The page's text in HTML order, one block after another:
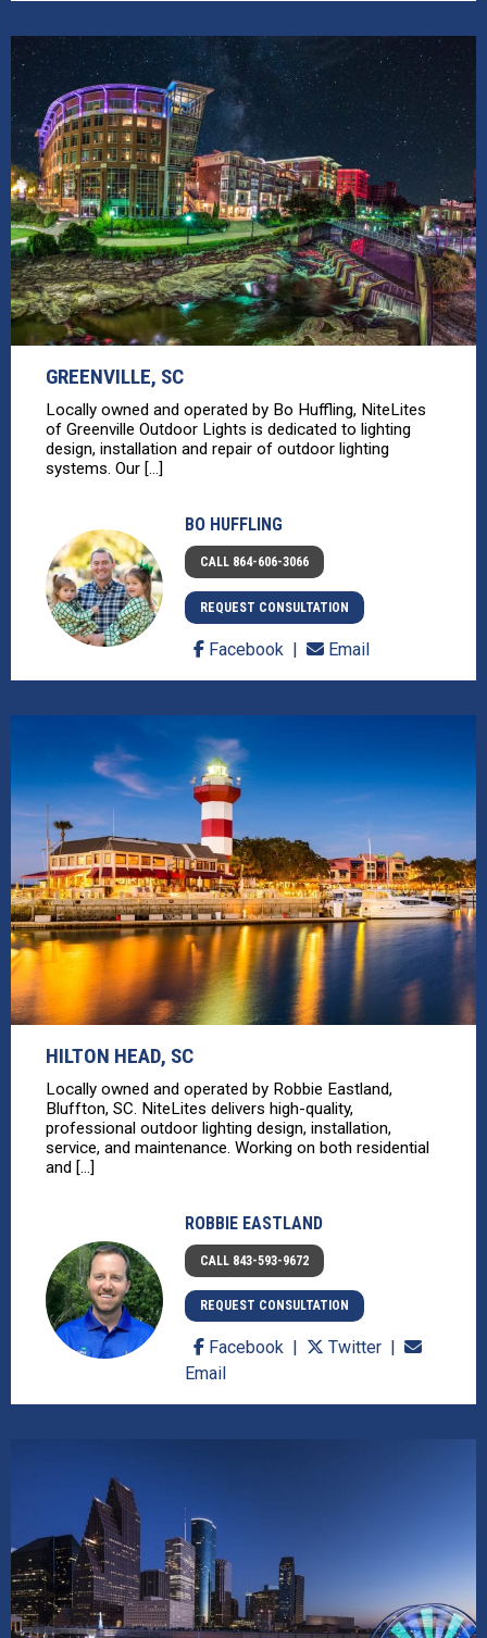
GREENVILLE, SC
Locally owned and operated by Bo Huffling, NiteLites
of Greenville Outdoor Lights is dedicated to lighting
design, installation and repair of outdoor lighting
systems. Our [...]
BO HUFFLING
CALL 864-606-3066
REQUEST CONSULTATION
Facebook Email
HILTON HEAD, SC
Locally owned and operated by Robbie Eastland,
Bluffton, SC. NiteLites delivers high-quality,
professional outdoor lighting design, installation,
service, and maintenance. Working on both residential
and [...]
ROBBIE EASTLAND
CALL 843-593-9672
REQUEST CONSULTATION
Facebook
Twitter
Email